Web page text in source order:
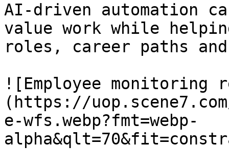
AI-driven automation
value work while
roles, career paths
![Employee monitoring
(https://
e-wfs.webp?fmt=webp-